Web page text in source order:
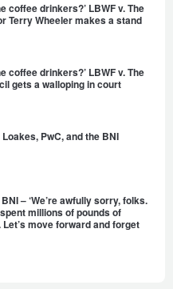
coffee drinkers?’ LBWF v. The
Terry Wheeler makes a stand
coffee drinkers?’ LBWF v. The
gets a walloping in court
PwC, and the BNI
– ‘We’re awfully sorry, folks.
millions of pounds of
move forward and forget